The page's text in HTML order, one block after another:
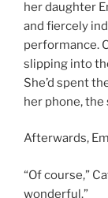
her daughter
and fiercely
performance.
slipping into
She’d spent
her phone,
Afterwards,
“Of course,”
wonderful.”